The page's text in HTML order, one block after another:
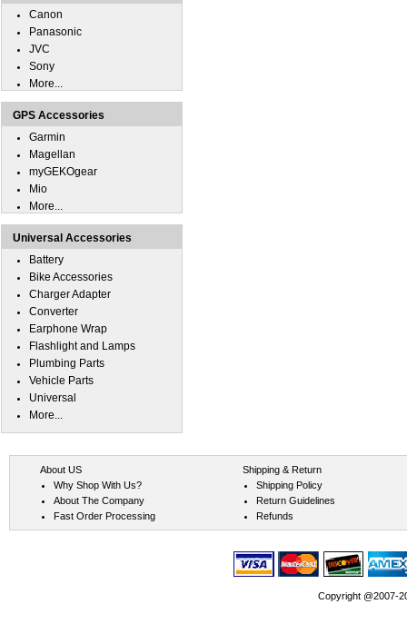
Canon
Panasonic
JVC
Sony
More...
GPS Accessories
Garmin
Magellan
myGEKOgear
Mio
More...
Universal Accessories
Battery
Bike Accessories
Charger Adapter
Converter
Earphone Wrap
Flashlight and Lamps
Plumbing Parts
Vehicle Parts
Universal
More...
About US
Why Shop With Us?
About The Company
Fast Order Processing
Shipping & Return
Shipping Policy
Return Guidelines
Refunds
Copyright @2007-